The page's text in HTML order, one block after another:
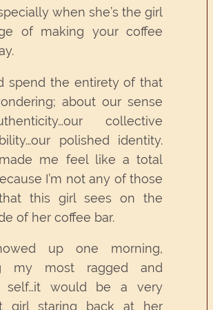
when she’s the girl
of making your coffee
spend the entirety of that
about our sense
collective
polished identity.
me feel like a total
I’m not any of those
this girl sees on the
of her coffee bar.
up one morning,
my most ragged and
self…it would be a very
girl staring back at her